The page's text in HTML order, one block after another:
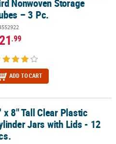
Nonwoven Storage
– 3 Pc.
.99
ADD TO CART
Jars with Lids - 12 Pcs.
x 8" Tall Clear Plastic
Jars with Lids - 12